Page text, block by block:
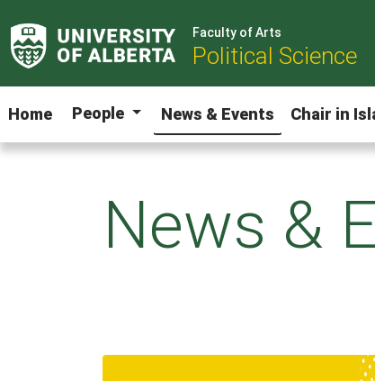
Faculty of Arts
Political Science
Home People News & Events Chair in
News &